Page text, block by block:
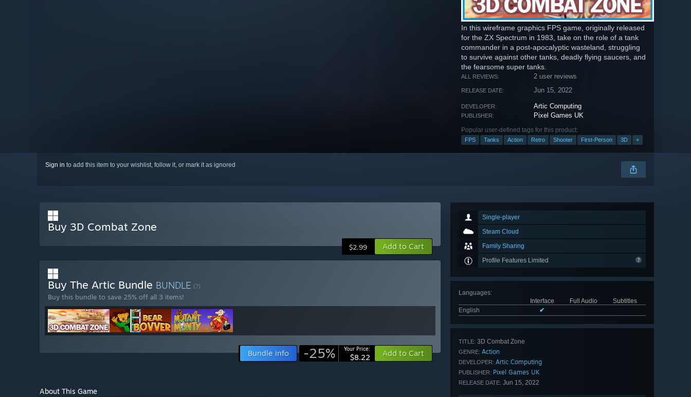
In this wireframe graphics FPS game, originally released
for the ZX Spectrum in 1983, take on the role of a tank
commander in a post-apocalyptic wasteland, struggling
to survive against other tanks, deadly flying saucers, and
the fearsome super tanks.
ALL REVIEWS: 2 user reviews
RELEASE DATE: Jun 15, 2022
DEVELOPER: Artic Computing
PUBLISHER: Pixel Games UK
Popular user-defined tags for this product:
FPS Tanks Action Retro Shooter First-Person 3D +
Sign in to add this item to your wishlist, follow it, or mark it as ignored
Single-player
Steam Cloud
Family Sharing
Profile Features Limited
Languages:
Interface
Full Audio
Subtitles
English
✔
TITLE: 3D Combat Zone
GENRE: Action
DEVELOPER: Artic Computing
PUBLISHER: Pixel Games UK
RELEASE DATE: Jun 15, 2022
Buy 3D Combat Zone
$2.99 Add to Cart
Buy The Artic Bundle BUNDLE (?)
Buy this bundle to save 25% off all 3 items!
Bundle info -25% Your Price:
$8.22 Add to Cart
About This Game